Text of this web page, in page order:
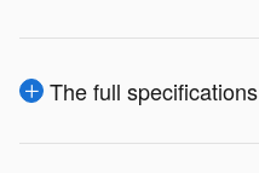
The full specifications